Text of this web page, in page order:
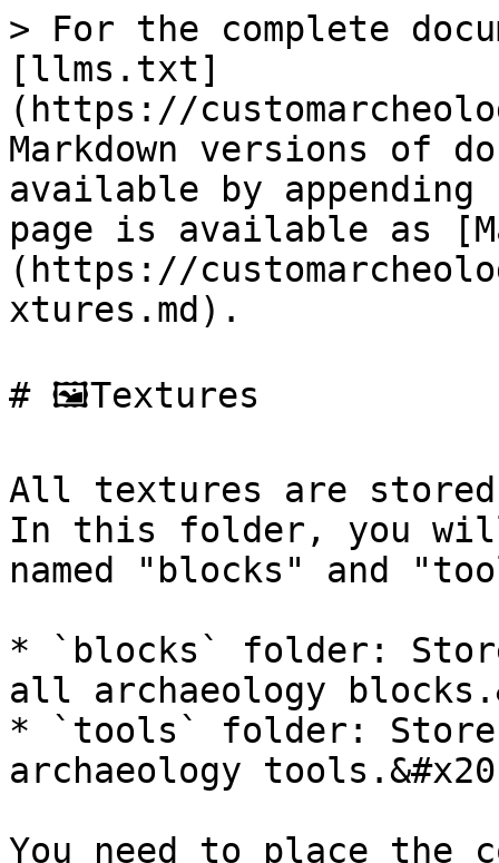
> For the complete
[llms.txt]
(https://
Markdown versions of
available by
page is available as
(https://
xtures.md).
# 🖼️Textures
All textures are
In this folder, you
named "blocks" and
* `blocks` folder:
all archaeology
* `tools` folder:
archaeology
You need to place the